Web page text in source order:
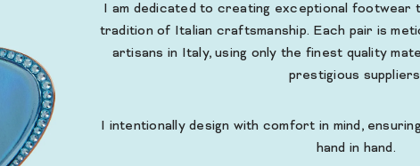
I am dedicated to creating exceptional footwear
tradition of Italian craftsmanship. Each pair is
artisans in Italy, using only the finest quality
prestigious
I intentionally design with comfort in mind,
hand in hand.